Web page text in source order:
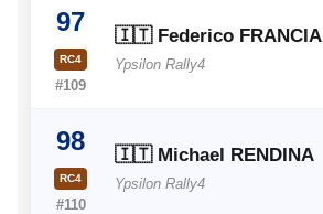
97
RC4
#109
🇮🇹 Federico FRANCIA
Ypsilon Rally4
98
RC4
#110
🇮🇹 Michael RENDINA
Ypsilon Rally4